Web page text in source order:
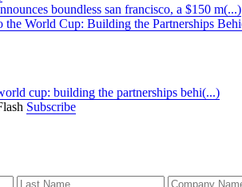
boundless san francisco, a $150 m(...)
cup: building the partnerships behi(...)
Subscribe